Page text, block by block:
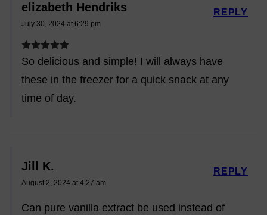
elizabeth Hendriks
July 30, 2024 at 6:29 pm
So delicious and simple! I will always have
these in the freezer for a quick snack at any
time of day.
REPLY
Jill K.
August 2, 2024 at 4:27 am
Can pure vanilla extract be used instead of
REPLY